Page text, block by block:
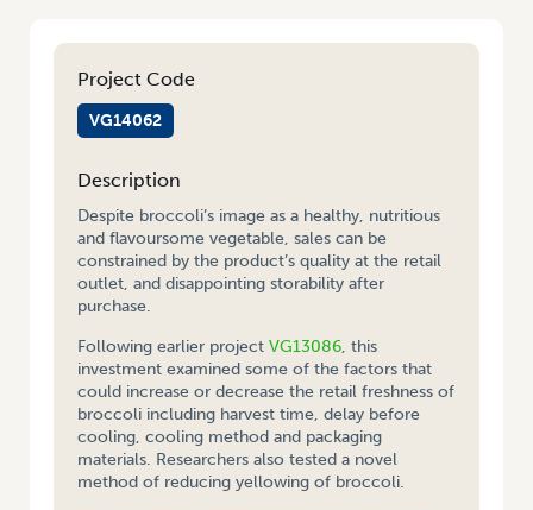
Project Code
VG14062
Description
Despite broccoli’s image as a healthy, nutritious
and flavoursome vegetable, sales can be
constrained by the product’s quality at the retail
outlet, and disappointing storability after
purchase.
Following earlier project VG13086, this
investment examined some of the factors that
could increase or decrease the retail freshness of
broccoli including harvest time, delay before
cooling, cooling method and packaging
materials. Researchers also tested a novel
method of reducing yellowing of broccoli.